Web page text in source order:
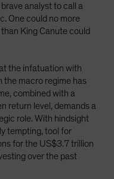
analyst to call a
One could no more
King Canute could
the infatuation with
the macro regime has
combined with a
return level, demands a
role. With hindsight
tempting, tool for
for the US$3.7 trillion
over the past